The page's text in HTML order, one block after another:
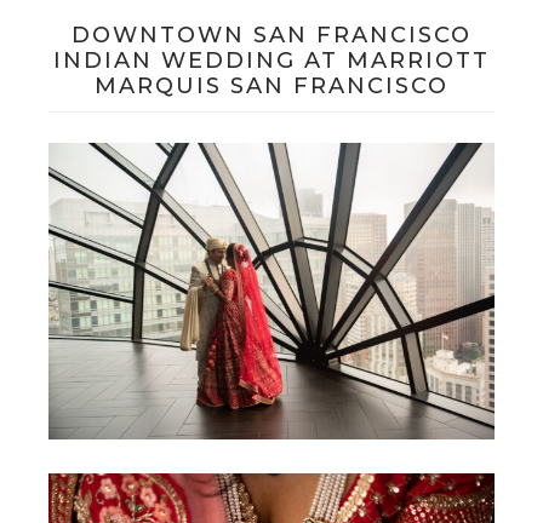
DOWNTOWN SAN FRANCISCO
INDIAN WEDDING AT MARRIOTT
MARQUIS SAN FRANCISCO